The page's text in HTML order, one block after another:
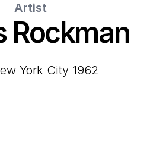
Artist
Rockman
York City 1962